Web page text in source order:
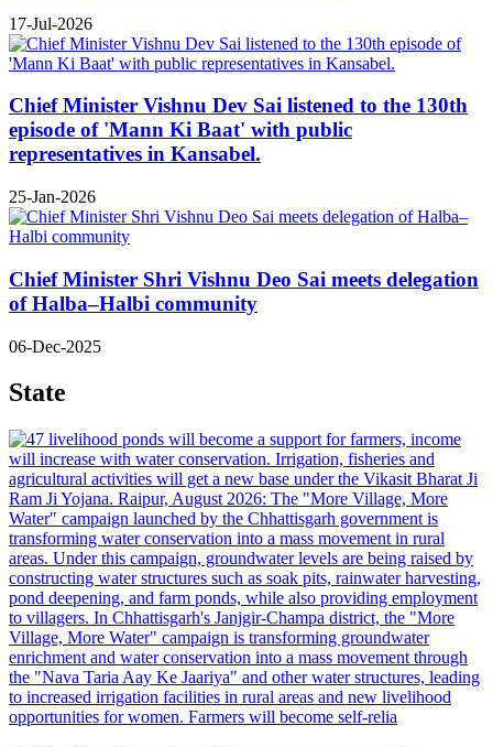
17-Jul-2026
Chief Minister Vishnu Dev Sai listened to the 130th
episode of 'Mann Ki Baat' with public
representatives in Kansabel.
25-Jan-2026
Chief Minister Shri Vishnu Deo Sai meets delegation
of Halba–Halbi community
06-Dec-2025
State